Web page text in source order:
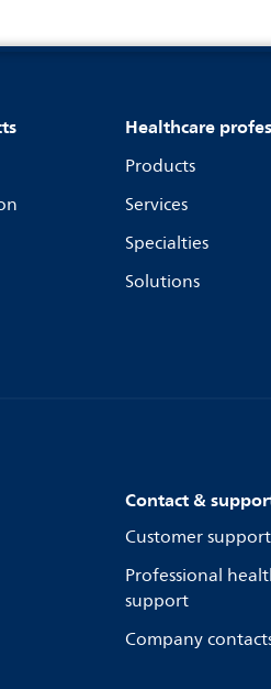
Healthcare
Products
Services
Specialties
Solutions
Contact &
Customer support
Professional
support
Company